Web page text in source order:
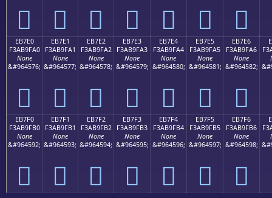
󫟐 󫟑 󫟒 󫟓 󫟔 󫟕 󫟖
EB7E0
F3AB9FA0
None
&#964576;
󫟠
EB7E1
F3AB9FA1
None
&#964577;
󫟡
EB7E2
F3AB9FA2
None
&#964578;
󫟢
EB7E3
F3AB9FA3
None
&#964579;
󫟣
EB7E4
F3AB9FA4
None
&#964580;
󫟤
EB7E5
F3AB9FA5
None
&#964581;
󫟥
EB7E6
F3AB9FA6
None
&#964582;
󫟦
EB7F0
F3AB9FB0
None
&#964592;
󫟰
EB7F1
F3AB9FB1
None
&#964593;
󫟱
EB7F2
F3AB9FB2
None
&#964594;
󫟲
EB7F3
F3AB9FB3
None
&#964595;
󫟳
EB7F4
F3AB9FB4
None
&#964596;
󫟴
EB7F5
F3AB9FB5
None
&#964597;
󫟵
EB7F6
F3AB9FB6
None
&#964598;
󫟶